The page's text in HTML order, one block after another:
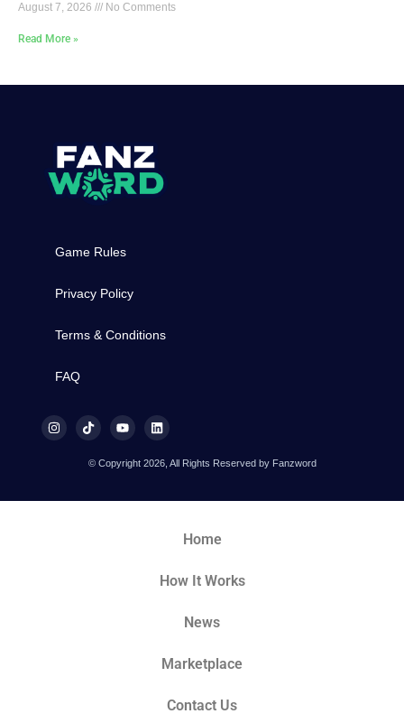
August 7, 2026 No Comments
Read More »
Game Rules
Privacy Policy
Terms & Conditions
FAQ
© Copyright 2026, All Rights Reserved by Fanzword
Home
How It Works
News
Marketplace
Contact Us